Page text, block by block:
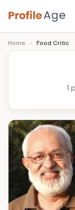
Skip
to
content
P
r
l
e
A
g
e
Age,
Wiki,
Bio
Home › Food Critic
1